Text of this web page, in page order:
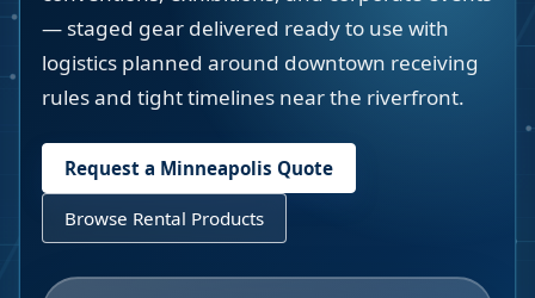
— staged gear delivered ready to use with
logistics planned around downtown receiving
rules and tight timelines near the riverfront.
Request a Minneapolis Quote
Browse Rental Products